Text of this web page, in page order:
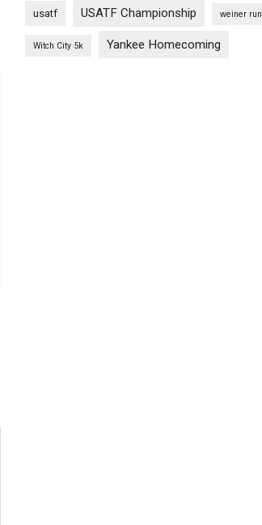
usatf USATF Championship weiner run
Witch City 5k Yankee Homecoming